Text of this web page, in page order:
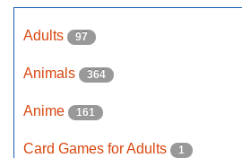
Adults 97
Animals 364
Anime 161
Card Games for Adults 1